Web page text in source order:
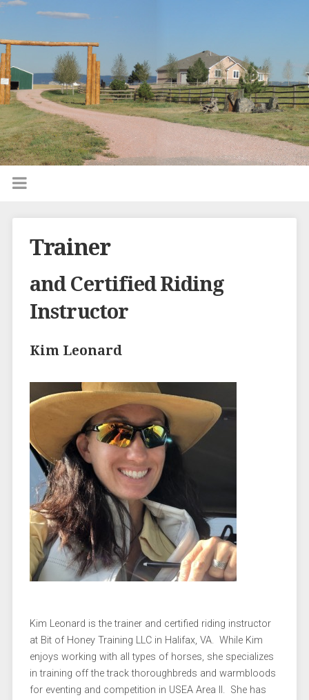
Trainer
and Certified Riding
Instructor
Kim Leonard
Kim Leonard is the trainer and certified riding instructor
at Bit of Honey Training LLC in Halifax, VA. While Kim
enjoys working with all types of horses, she specializes
in training off the track thoroughbreds and warmbloods
for eventing and competition in USEA Area II. She has